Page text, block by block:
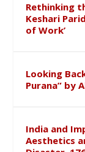
Rethinking
Keshari
of Work’
Looking
Purana” by
India and
Aesthetics